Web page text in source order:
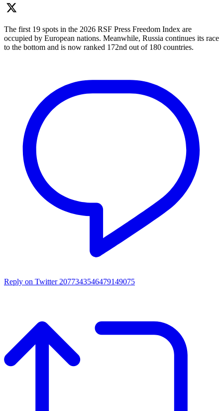
The first 19 spots in the 2026 RSF Press Freedom Index are
occupied by European nations. Meanwhile, Russia continues its race
to the bottom and is now ranked 172nd out of 180 countries.
Reply on Twitter 2077343546479149075